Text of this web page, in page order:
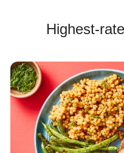
Highest-